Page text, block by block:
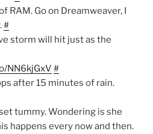
RAM. Go on Dreamweaver, I
#
storm will hit just as the
NN6kjGxV #
after 15 minutes of rain.
tummy. Wondering is she
happens every now and then.